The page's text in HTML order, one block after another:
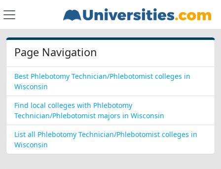
Page Navigation
Best Phlebotomy Technician/Phlebotomist colleges in
Wisconsin
Find local colleges with Phlebotomy
Technician/Phlebotomist majors in Wisconsin
List all Phlebotomy Technician/Phlebotomist colleges in
Wisconsin